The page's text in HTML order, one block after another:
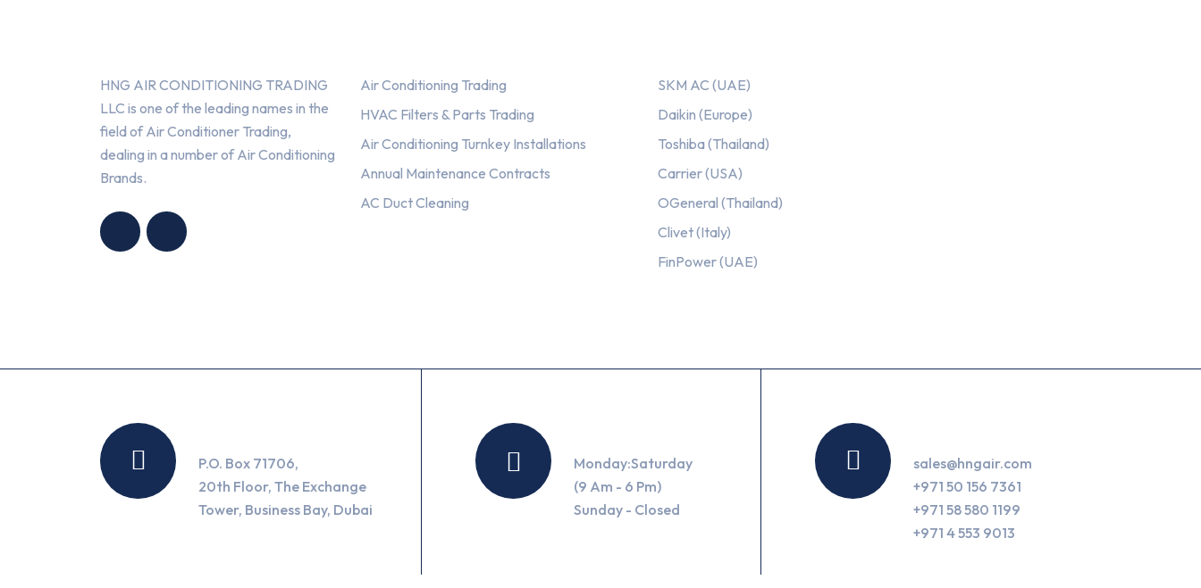
HNG AIR CONDITIONING TRADING
LLC is one of the leading names in the
field of Air Conditioner Trading,
dealing in a number of Air Conditioning
Brands.
Air Conditioning Trading
HVAC Filters & Parts Trading
Air Conditioning Turnkey Installations
Annual Maintenance Contracts
AC Duct Cleaning
SKM AC (UAE)
Daikin (Europe)
Toshiba (Thailand)
Carrier (USA)
OGeneral (Thailand)
Clivet (Italy)
FinPower (UAE)
P.O. Box 71706,
20th Floor, The Exchange
Tower, Business Bay, Dubai
Monday:Saturday
(9 Am - 6 Pm)
Sunday - Closed
sales@hngair.com
+971 50 156 7361
+971 58 580 1199
+971 4 553 9013